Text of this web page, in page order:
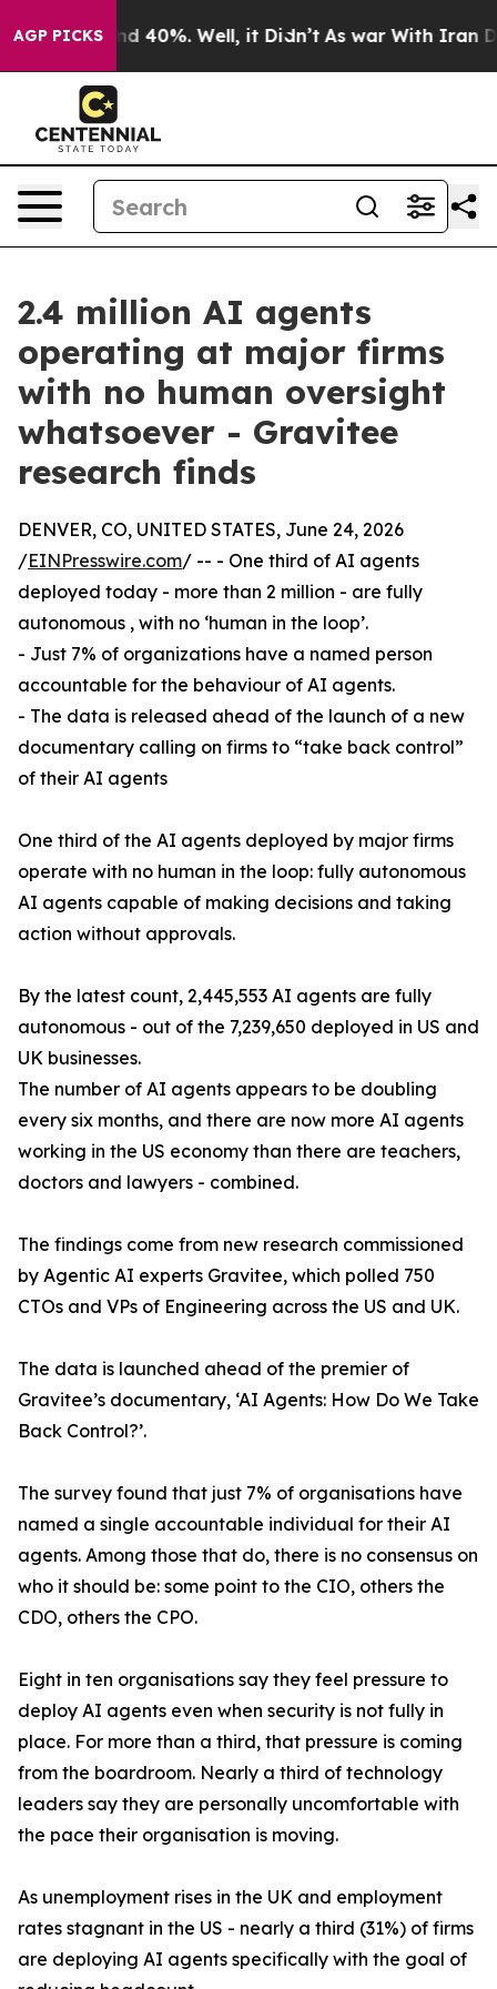
AGP PICKS
Around 40%. Well, it Didn’t As war With Iran
2.4 million AI agents
operating at major firms
with no human oversight
whatsoever - Gravitee
research finds
DENVER, CO, UNITED STATES, June 24, 2026
/EINPresswire.com/ -- - One third of AI agents
deployed today - more than 2 million - are fully
autonomous , with no ‘human in the loop’.
- Just 7% of organizations have a named person
accountable for the behaviour of AI agents.
- The data is released ahead of the launch of a new
documentary calling on firms to “take back control”
of their AI agents
One third of the AI agents deployed by major firms
operate with no human in the loop: fully autonomous
AI agents capable of making decisions and taking
action without approvals.
By the latest count, 2,445,553 AI agents are fully
autonomous - out of the 7,239,650 deployed in US and
UK businesses.
The number of AI agents appears to be doubling
every six months, and there are now more AI agents
working in the US economy than there are teachers,
doctors and lawyers - combined.
The findings come from new research commissioned
by Agentic AI experts Gravitee, which polled 750
CTOs and VPs of Engineering across the US and UK.
The data is launched ahead of the premier of
Gravitee’s documentary, ‘AI Agents: How Do We Take
Back Control?’.
The survey found that just 7% of organisations have
named a single accountable individual for their AI
agents. Among those that do, there is no consensus on
who it should be: some point to the CIO, others the
CDO, others the CPO.
Eight in ten organisations say they feel pressure to
deploy AI agents even when security is not fully in
place. For more than a third, that pressure is coming
from the boardroom. Nearly a third of technology
leaders say they are personally uncomfortable with
the pace their organisation is moving.
As unemployment rises in the UK and employment
rates stagnant in the US - nearly a third (31%) of firms
are deploying AI agents specifically with the goal of